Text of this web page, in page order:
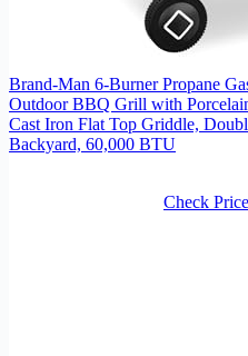
Brand-Man 6-Burner Propane
Outdoor BBQ Grill with
Cast Iron Flat Top Griddle,
Backyard, 60,000 BTU
Check